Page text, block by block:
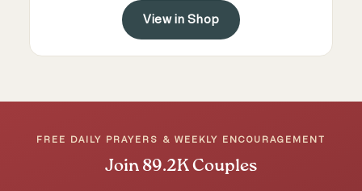
View in Shop
FREE DAILY PRAYERS & WEEKLY ENCOURAGEMENT
Join 89.2K Couples